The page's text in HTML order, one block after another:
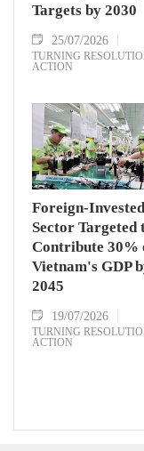
Targets by 2030
25/07/2026
TURNING
ACTION
Foreign-Invested
Sector Targeted
Contribute 30%
Vietnam's GDP
2045
19/07/2026
TURNING
ACTION